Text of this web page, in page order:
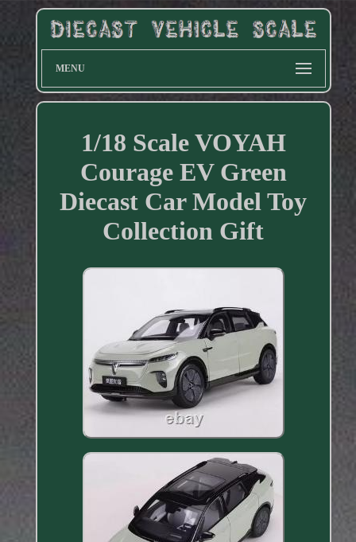
MENU
1/18 Scale VOYAH
Courage EV Green
Diecast Car Model Toy
Collection Gift